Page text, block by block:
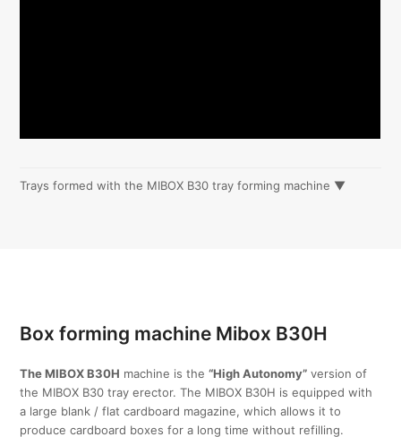
Trays formed with the MIBOX B30 tray forming machine ▼
Box forming machine Mibox B30H
The MIBOX B30H machine is the“High Autonomy” version of
the MIBOX B30 tray erector. The MIBOX B30H is equipped with
a large blank / flat cardboard magazine, which allows it to
produce cardboard boxes for a long time without refilling.